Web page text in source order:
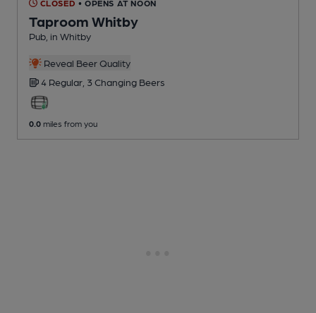
CLOSED • OPENS AT NOON
Taproom Whitby
Pub , in Whitby
Reveal Beer Quality
4 Regular, 3 Changing Beers
0.0 miles from you